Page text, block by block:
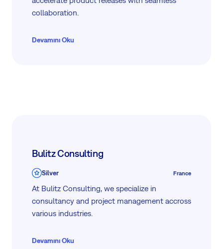
collaboration.
Devamını Oku
Bulitz Consulting
Silver France
At Bulitz Consulting, we specialize in
consultancy and project management accross
various industries.
Devamını Oku